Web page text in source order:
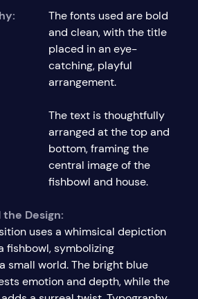
The fonts used are bold
and clean, with the title
placed in an eye-
catching, playful
arrangement.
The text is thoughtfully
arranged at the top and
bottom, framing the
central image of the
fishbowl and house.
Design:
uses a whimsical depiction
fishbowl, symbolizing
small world. The bright blue
emotion and depth, while the